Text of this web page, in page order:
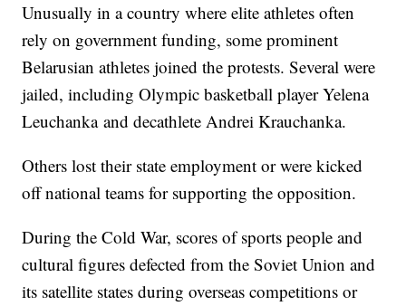
Unusually in a country where elite athletes often
rely on government funding, some prominent
Belarusian athletes joined the protests. Several were
jailed, including Olympic basketball player Yelena
Leuchanka and decathlete Andrei Krauchanka.
Others lost their state employment or were kicked
off national teams for supporting the opposition.
During the Cold War, scores of sports people and
cultural figures defected from the Soviet Union and
its satellite states during overseas competitions or